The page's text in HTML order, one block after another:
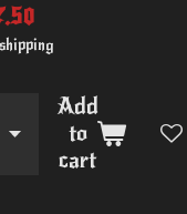
Add
to
cart